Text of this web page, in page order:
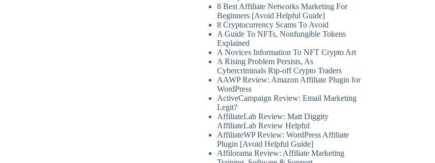
8 Best Affiliate Networks Marketing For
Beginners [Avoid Helpful Guide]
8 Cryptocurrency Scams To Avoid
A Guide To NFTs, Nonfungible Tokens
Explained
A Novices Information To NFT Crypto Art
A Rising Problem Persists, As
Cybercriminals Rip-off Crypto Traders
AAWP Review: Amazon Affiliate Plugin for
WordPress
ActiveCampaign Review: Email Marketing
Legit?
AffiliateLab Review: Matt Diggity
AffiliateLab Review Helpful
AffiliateWP Review: WordPress Affiliate
Plugin [Avoid Helpful Guide]
Affilorama Review: Affiliate Marketing